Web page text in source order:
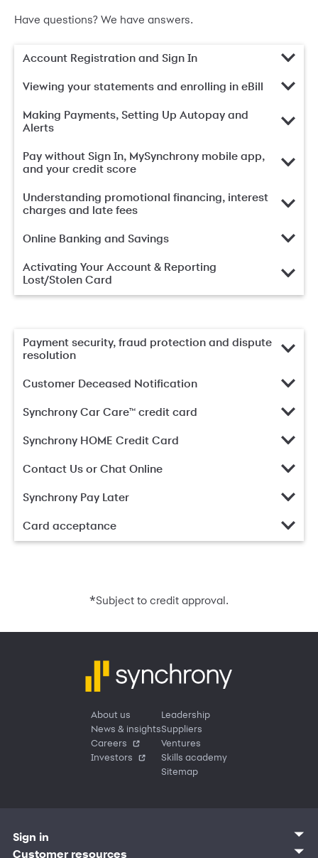
Have questions? We have answers.
Account Registration and Sign In
Viewing your statements and enrolling in eBill
Making Payments, Setting Up Autopay and
Alerts
Pay without Sign In, MySynchrony mobile app,
and your credit score
Understanding promotional financing, interest
charges and late fees
Online Banking and Savings
Activating Your Account & Reporting
Lost/Stolen Card
Payment security, fraud protection and dispute
resolution
Customer Deceased Notification
Synchrony Car Care™ credit card
Synchrony HOME Credit Card
Contact Us or Chat Online
Synchrony Pay Later
Card acceptance
*Subject to credit approval.
About us
News & insights
Careers
Investors
Leadership
Suppliers
Ventures
Skills academy
Sitemap
Sign in
Customer sign in
Customer resources